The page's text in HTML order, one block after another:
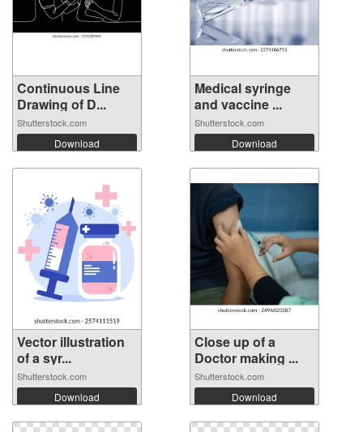
Continuous Line
Drawing of D...
Shutterstock.com
Download
Medical syringe
and vaccine ...
Shutterstock.com
Download
Vector illustration
of a syr...
Shutterstock.com
Download
Close up of a
Doctor making ...
Shutterstock.com
Download